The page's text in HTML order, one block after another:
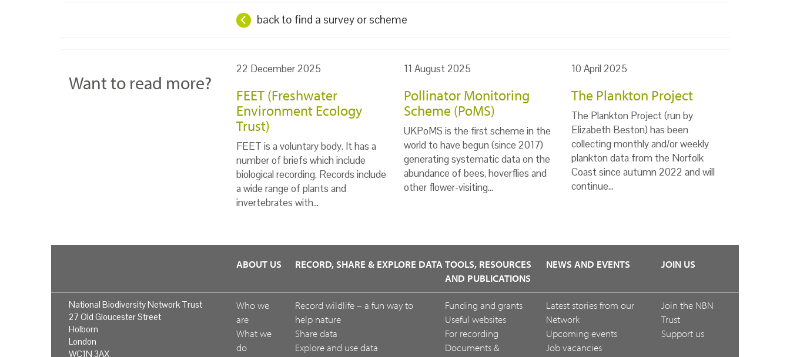
back to find a survey or scheme
Want to read more?
22 December 2025
FEET (Freshwater
Environment Ecology
Trust)
FEET is a voluntary body. It has a
number of briefs which include
biological recording. Records include
a wide range of plants and
invertebrates with…
11 August 2025
Pollinator Monitoring
Scheme (PoMS)
UKPoMS is the first scheme in the
world to have begun (since 2017)
generating systematic data on the
abundance of bees, hoverflies and
other flower-visiting…
10 April 2025
The Plankton Project
The Plankton Project (run by
Elizabeth Beston) has been
collecting monthly and/or weekly
plankton data from the Norfolk
Coast since autumn 2022 and will
continue…
National Biodiversity Network Trust
27 Old Gloucester Street
Holborn
London
WC1N 3AX
ABOUT US
Who we
are
What we
do
RECORD, SHARE & EXPLORE DATA
Record wildlife – a fun way to
help nature
Share data
Explore and use data
TOOLS, RESOURCES
AND PUBLICATIONS
Funding and grants
Useful websites
For recording
Documents &
NEWS AND EVENTS
Latest stories from our
Network
Upcoming events
Job vacancies
JOIN US
Join the NBN
Trust
Support us